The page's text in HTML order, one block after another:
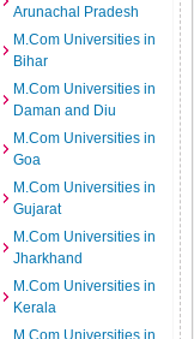
Arunachal Pradesh
M.Com Universities in
Bihar
M.Com Universities in
Daman and Diu
M.Com Universities in
Goa
M.Com Universities in
Gujarat
M.Com Universities in
Jharkhand
M.Com Universities in
Kerala
M.Com Universities in